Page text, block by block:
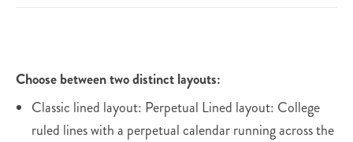
Choose between two distinct layouts:
Classic lined layout: Perpetual Lined layout: College
ruled lines with a perpetual calendar running across the